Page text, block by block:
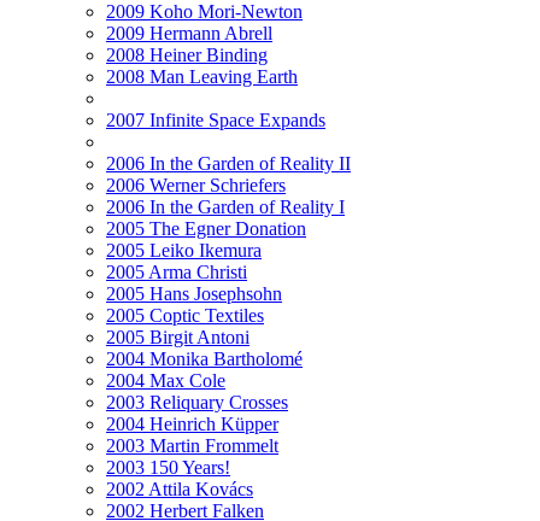
2009 Koho Mori-Newton
2009 Hermann Abrell
2008 Heiner Binding
2008 Man Leaving Earth
2007 Infinite Space Expands
2006 In the Garden of Reality II
2006 Werner Schriefers
2006 In the Garden of Reality I
2005 The Egner Donation
2005 Leiko Ikemura
2005 Arma Christi
2005 Hans Josephsohn
2005 Coptic Textiles
2005 Birgit Antoni
2004 Monika Bartholomé
2004 Max Cole
2003 Reliquary Crosses
2004 Heinrich Küpper
2003 Martin Frommelt
2003 150 Years!
2002 Attila Kovács
2002 Herbert Falken